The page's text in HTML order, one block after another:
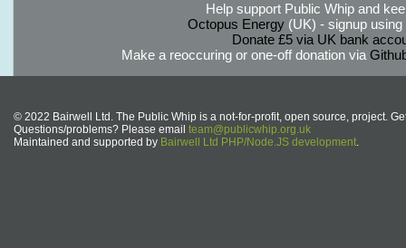
Help support Public Whip and
Octopus Energy(UK) - signup using
Donate £5 via UK bank
Make a reoccuring or one-off donation via
© 2022 Bairwell Ltd. The Public Whip is a not-for-profit, open source, project.
Questions/problems? Please email team@publicwhip.org.uk
Maintained and supported by Bairwell Ltd PHP/Node.JS development.